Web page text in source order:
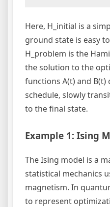
Here, H_initial is a
ground state is easy
H_problem is the
the solution to the
functions A(t) and
schedule, slowly
to the final state.
Example 1: Ising
The Ising model is a
statistical mechanics
magnetism. In
to represent